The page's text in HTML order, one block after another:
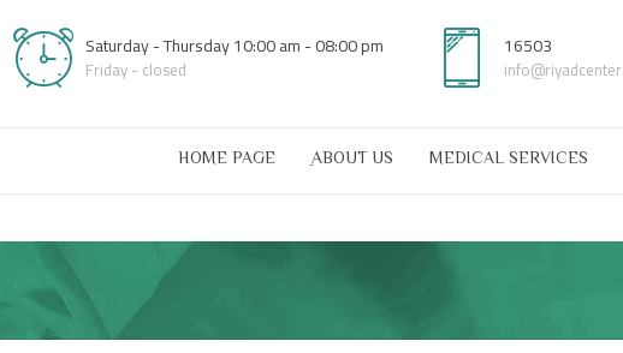
Saturday - Thursday 10:00 am - 08:00 pm
Friday - closed
16503
HOME PAGE ِABOUT US MEDICAL SERVICES